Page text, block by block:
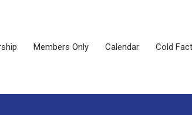
Members Only Calendar Cold